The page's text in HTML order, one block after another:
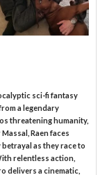
sci-fi fantasy
a legendary
threatening humanity,
Raen faces
as they race to
relentless action,
delivers a cinematic,